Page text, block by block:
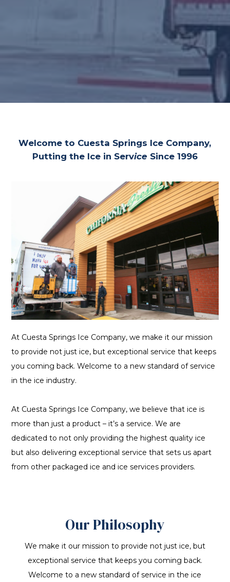
Welcome to Cuesta Springs Ice Company,
Putting the Ice in Service Since 1996
At Cuesta Springs Ice Company, we make it our mission
to provide not just ice, but exceptional service that keeps
you coming back. Welcome to a new standard of service
in the ice industry.
At Cuesta Springs Ice Company, we believe that ice is
more than just a product – it’s a service. We are
dedicated to not only providing the highest quality ice
but also delivering exceptional service that sets us apart
from other packaged ice and ice services providers.
Our Philosophy
We make it our mission to provide not just ice, but
exceptional service that keeps you coming back.
Welcome to a new standard of service in the ice